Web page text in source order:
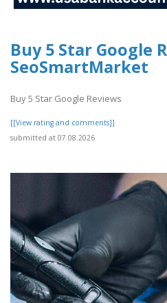
Buy 5 Star Google
SeoSmartMarket
Buy 5 Star Google Reviews
[[View rating and comments]]
submitted at 07.08.2026